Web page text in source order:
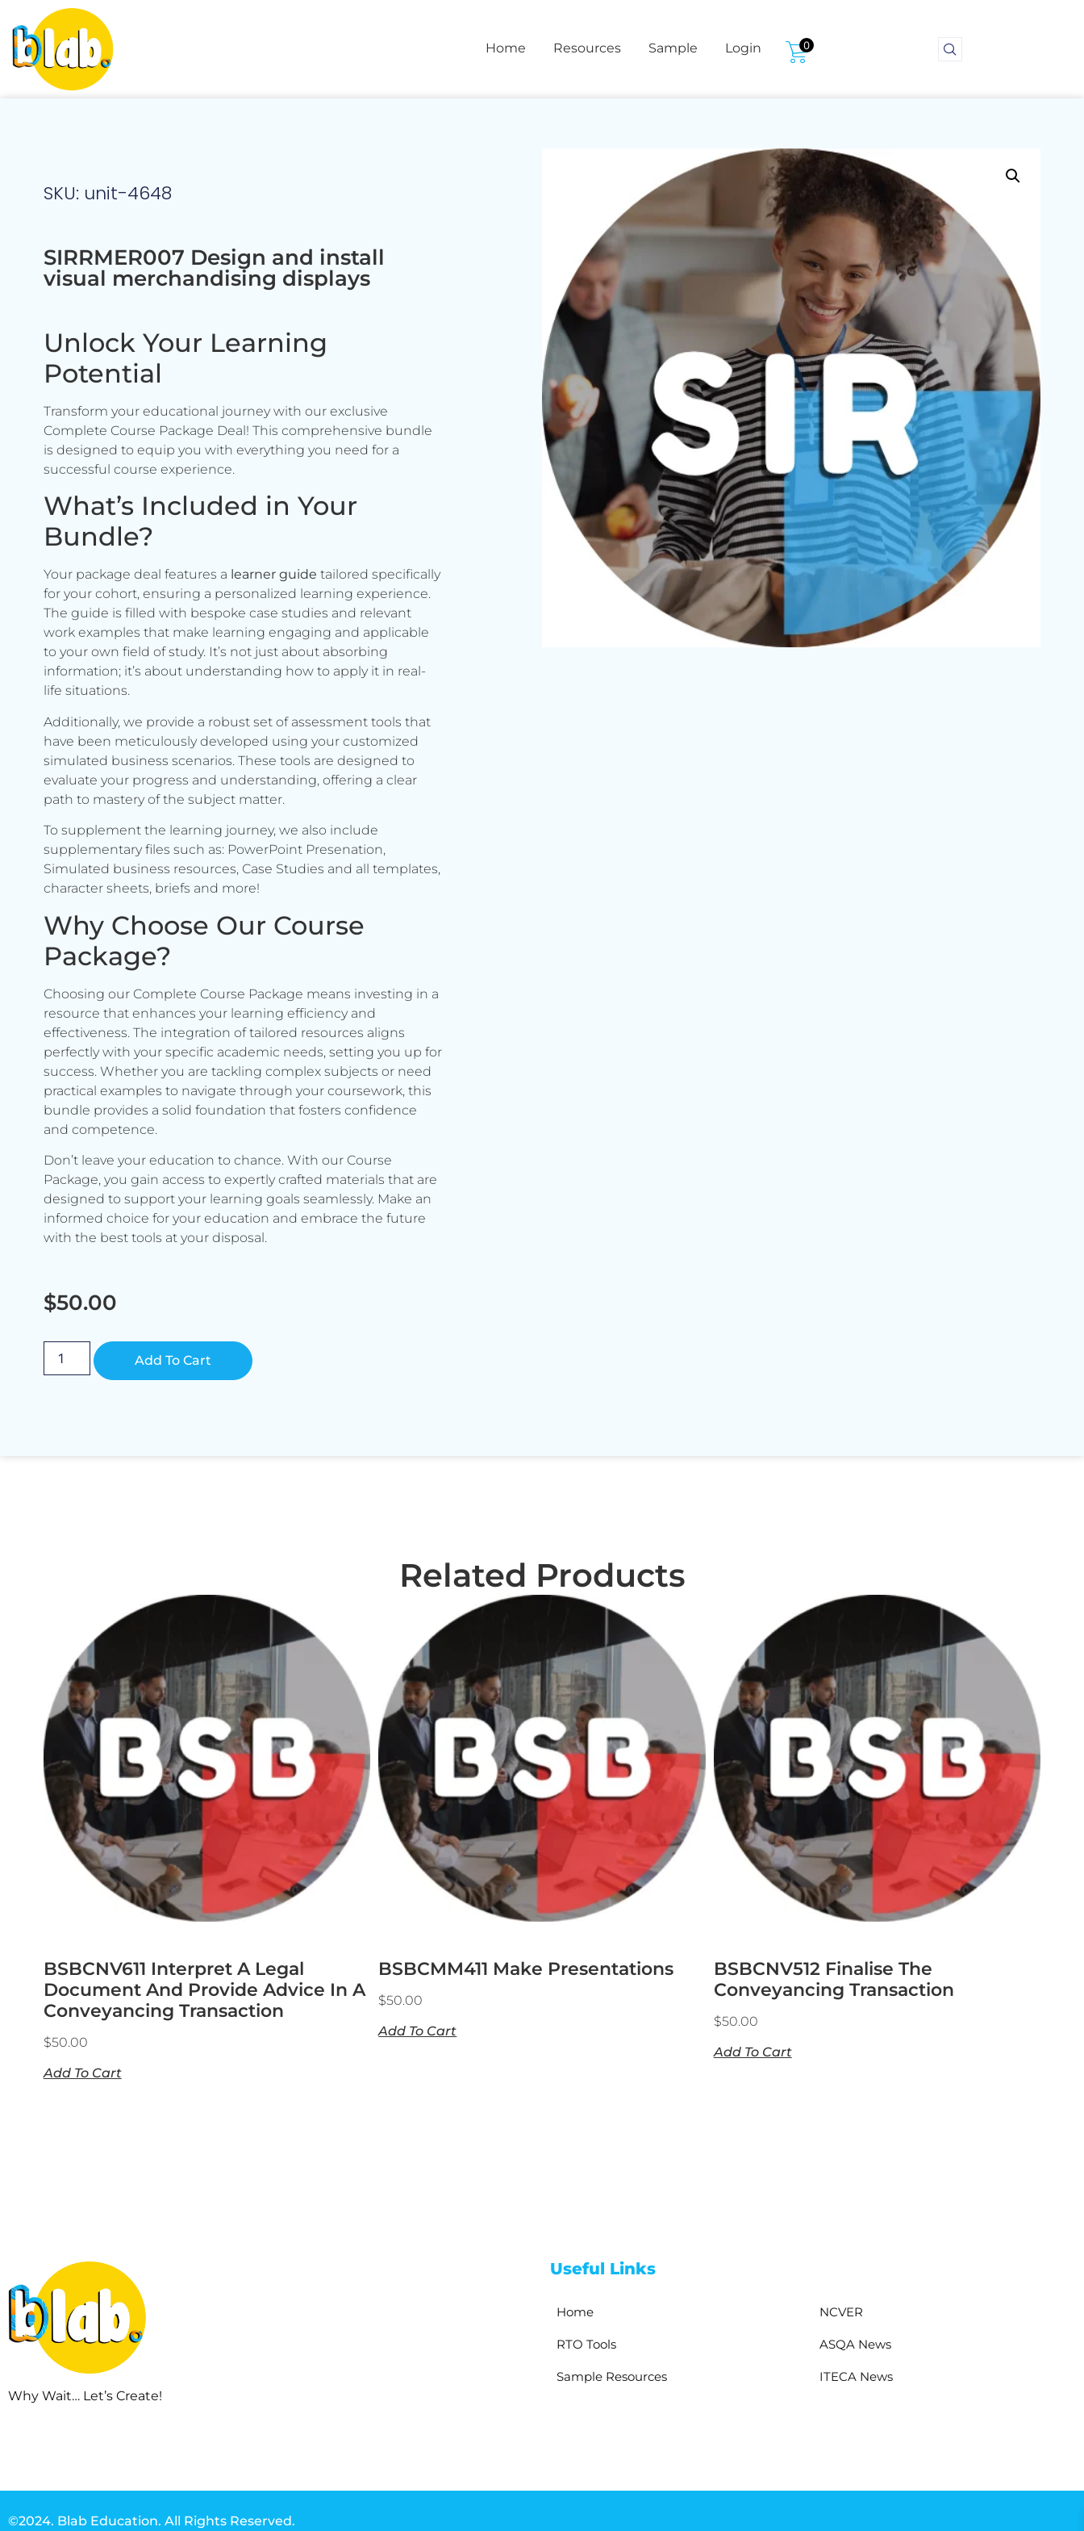
Home Resources Sample Login 0
SKU: unit-4648
SIRRMER007 Design and install
visual merchandising displays
Unlock Your Learning
Potential
Transform your educational journey with our exclusive
Complete Course Package Deal! This comprehensive bundle
is designed to equip you with everything you need for a
successful course experience.
What’s Included in Your
Bundle?
Your package deal features a learner guide tailored specifically
for your cohort, ensuring a personalized learning experience.
The guide is filled with bespoke case studies and relevant
work examples that make learning engaging and applicable
to your own field of study. It’s not just about absorbing
information; it’s about understanding how to apply it in real-
life situations.
Additionally, we provide a robust set of assessment tools that
have been meticulously developed using your customized
simulated business scenarios. These tools are designed to
evaluate your progress and understanding, offering a clear
path to mastery of the subject matter.
To supplement the learning journey, we also include
supplementary files such as: PowerPoint Presenation,
Simulated business resources, Case Studies and all templates,
character sheets, briefs and more!
Why Choose Our Course
Package?
Choosing our Complete Course Package means investing in a
resource that enhances your learning efficiency and
effectiveness. The integration of tailored resources aligns
perfectly with your specific academic needs, setting you up for
success. Whether you are tackling complex subjects or need
practical examples to navigate through your coursework, this
bundle provides a solid foundation that fosters confidence
and competence.
Don’t leave your education to chance. With our Course
Package, you gain access to expertly crafted materials that are
designed to support your learning goals seamlessly. Make an
informed choice for your education and embrace the future
with the best tools at your disposal.
$50.00
Add To Cart Alternative:
Related Products
BSBCNV611 Interpret A Legal
Document And Provide Advice In A
Conveyancing Transaction
$50.00
Add To Cart
BSBCMM411 Make Presentations
$50.00
Add To Cart
BSBCNV512 Finalise The
Conveyancing Transaction
$50.00
Add To Cart
Why Wait… Let’s Create!
Useful Links
Home
RTO Tools
Sample Resources
NCVER
ASQA News
ITECA News
©2024. Blab Education. All Rights Reserved.